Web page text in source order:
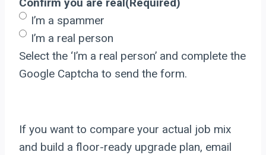
I’m a spammer
I’m a real person
Select the ‘I’m a real person’ and complete the
Google Captcha to send the form.
If you want to compare your actual job mix
and build a floor-ready upgrade plan, email